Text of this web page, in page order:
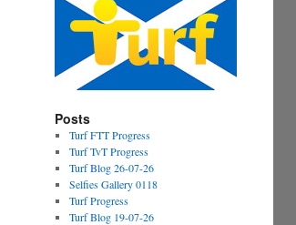
Posts
Turf FTT Progress
Turf TvT Progress
Turf Blog 26-07-26
Selfies Gallery 0118
Turf Progress
Turf Blog 19-07-26